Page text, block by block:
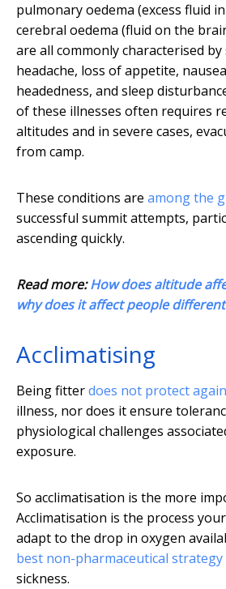
pulmonary oedema (excess fluid
cerebral oedema (fluid on the
are all commonly characterised
headache, loss of appetite,
headedness, and sleep
of these illnesses often requires
altitudes and in severe cases,
from camp.
These conditions are among the
successful summit attempts,
ascending quickly.
Read more:How does altitude
why does it affect people
Acclimatising
Being fitterdoes not protect
illness, nor does it ensure
physiological challenges
exposure.
So acclimatisation is the more
Acclimatisation is the process
adapt to the drop in oxygen
best non-pharmaceutical strategy
sickness.